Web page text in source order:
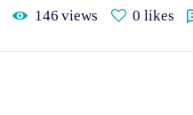
146 views 0 likes